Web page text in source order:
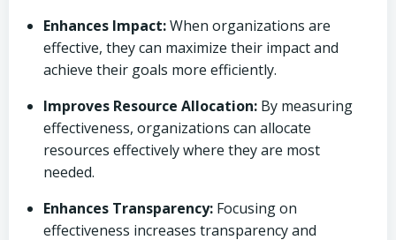
Enhances Impact:When organizations are
effective, they can maximize their impact and
achieve their goals more efficiently.
Improves Resource Allocation: By measuring
effectiveness, organizations can allocate
resources effectively where they are most
needed.
Enhances Transparency: Focusing on
effectiveness increases transparency and